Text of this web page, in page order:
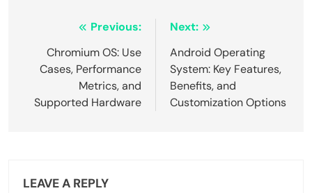
navigation
Previous:
Chromium OS: Use
Cases, Performance
Metrics, and
Supported Hardware
Next:
Android Operating
System: Key Features,
Benefits, and
Customization Options
LEAVE A REPLY